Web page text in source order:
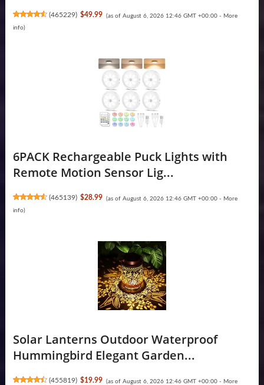
(465229) $49.99 (as of August 6, 2026 12:46 GMT +00:00 - More
info)
6PACK Rechargeable Puck Lights with
Remote Motion Sensor Lig...
(465139) $28.99 (as of August 6, 2026 12:46 GMT +00:00 - More
info)
Solar Lanterns Outdoor Waterproof
Hummingbird Elegant Garden...
(455819) $19.99 (as of August 6, 2026 12:46 GMT +00:00 - More